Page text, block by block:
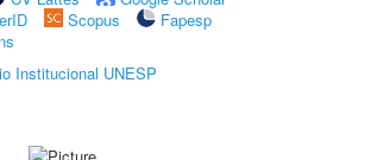
Scopus
Fapesp
Institucional UNESP